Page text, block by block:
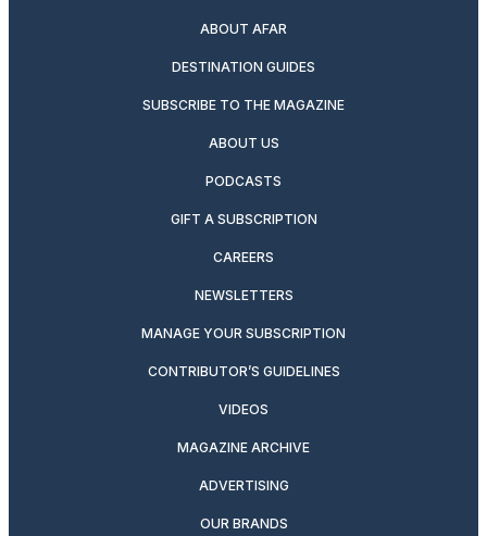
ABOUT AFAR
DESTINATION GUIDES
SUBSCRIBE TO THE MAGAZINE
ABOUT US
PODCASTS
GIFT A SUBSCRIPTION
CAREERS
NEWSLETTERS
MANAGE YOUR SUBSCRIPTION
CONTRIBUTOR’S GUIDELINES
VIDEOS
MAGAZINE ARCHIVE
ADVERTISING
OUR BRANDS